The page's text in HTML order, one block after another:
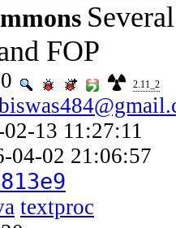
FOP
2.11_2
13 11:27:11
04-02 21:06:57
textproc